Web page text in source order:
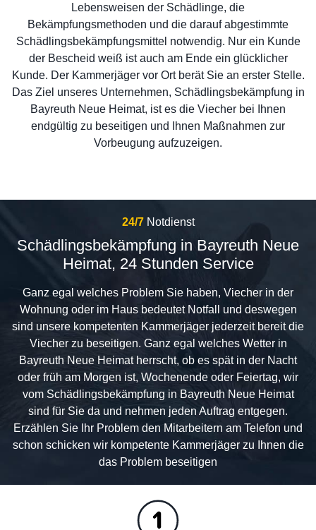
Lebensweisen der Schädlinge, die
Bekämpfungsmethoden und die darauf abgestimmte
Schädlingsbekämpfungsmittel notwendig. Nur ein Kunde
der Bescheid weiß ist auch am Ende ein glücklicher
Kunde. Der Kammerjäger vor Ort berät Sie an erster Stelle.
Das Ziel unseres Unternehmen, Schädlingsbekämpfung in
Bayreuth Neue Heimat, ist es die Viecher bei Ihnen
endgültig zu beseitigen und Ihnen Maßnahmen zur
Vorbeugung aufzuzeigen.
24/7 Notdienst
Schädlingsbekämpfung in Bayreuth Neue
Heimat, 24 Stunden Service
Ganz egal welches Problem Sie haben, Viecher in der
Wohnung oder im Haus bedeutet Notfall und deswegen
sind unsere kompetenten Kammerjäger jederzeit bereit die
Viecher zu beseitigen. Ganz egal welches Wetter in
Bayreuth Neue Heimat herrscht, ob es spät in der Nacht
oder früh am Morgen ist, Wochenende oder Feiertag, wir
vom Schädlingsbekämpfung in Bayreuth Neue Heimat
sind für Sie da und nehmen jeden Auftrag entgegen.
Erzählen Sie Ihr Problem den Mitarbeitern am Telefon und
schon schicken wir kompetente Kammerjäger zu Ihnen die
das Problem beseitigen